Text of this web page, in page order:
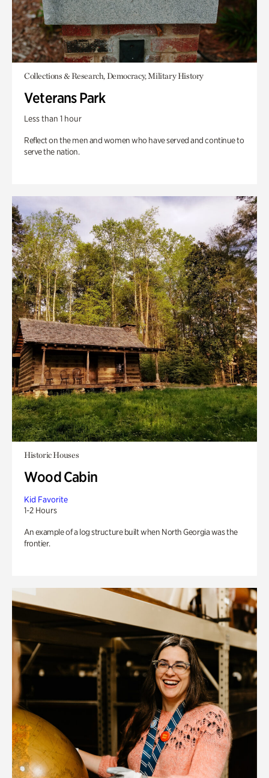
Collections & Research, Democracy, Military History
Veterans Park
Less than 1 hour
Reflect on the men and women who have served and continue to
serve the nation.
Historic Houses
Wood Cabin
Kid Favorite
1-2 Hours
An example of a log structure built when North Georgia was the
frontier.